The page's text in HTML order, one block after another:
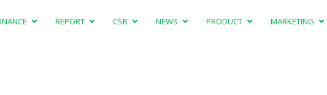
REPORT CSR NEWS PRODUCT MARKETING